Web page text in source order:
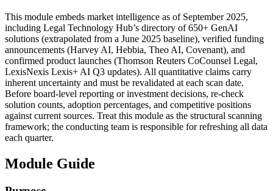
This module embeds market intelligence as of September 2025,
including Legal Technology Hub’s directory of 650+ GenAI
solutions (extrapolated from a June 2025 baseline), verified funding
announcements (Harvey AI, Hebbia, Theo AI, Covenant), and
confirmed product launches (Thomson Reuters CoCounsel Legal,
LexisNexis Lexis+ AI Q3 updates). All quantitative claims carry
inherent uncertainty and must be revalidated at each scan date.
Before board-level reporting or investment decisions, re-check
solution counts, adoption percentages, and competitive positions
against current sources. Treat this module as the structural scanning
framework; the conducting team is responsible for refreshing all data
each quarter.
Module Guide